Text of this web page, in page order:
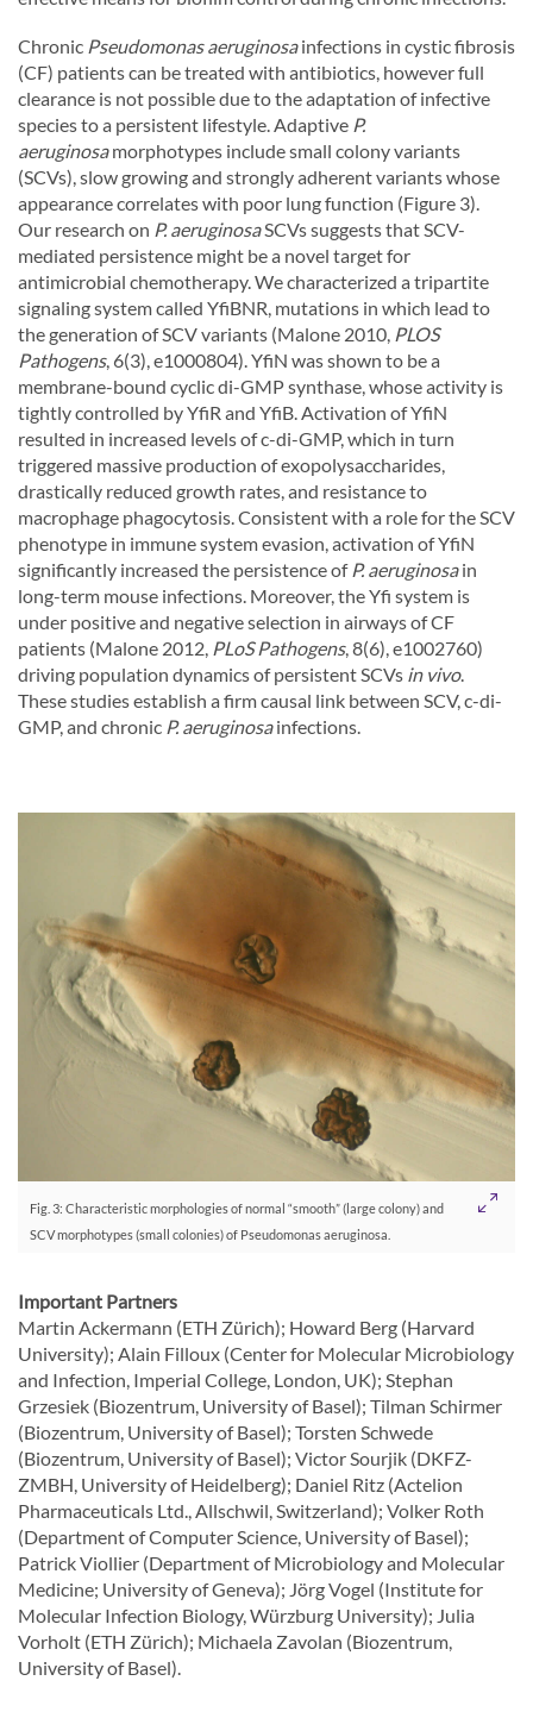
Chronic Pseudomonas aeruginosainfections in cystic fibrosis
(CF) patients can be treated with antibiotics, however full
clearance is not possible due to the adaptation of infective
species to a persistent lifestyle. Adaptive P.
aeruginosamorphotypes include small colony variants
(SCVs), slow growing and strongly adherent variants whose
appearance correlates with poor lung function (Figure 3).
Our research on P. aeruginosaSCVs suggests that SCV-
mediated persistence might be a novel target for
antimicrobial chemotherapy. We characterized a tripartite
signaling system called YfiBNR, mutations in which lead to
the generation of SCV variants (Malone 2010, PLOS
Pathogens, 6(3), e1000804). YfiN was shown to be a
membrane-bound cyclic di-GMP synthase, whose activity is
tightly controlled by YfiR and YfiB. Activation of YfiN
resulted in increased levels of c-di-GMP, which in turn
triggered massive production of exopolysaccharides,
drastically reduced growth rates, and resistance to
macrophage phagocytosis. Consistent with a role for the SCV
phenotype in immune system evasion, activation of YfiN
significantly increased the persistence of P. aeruginosain
long-term mouse infections. Moreover, the Yfi system is
under positive and negative selection in airways of CF
patients (Malone 2012, PLoS Pathogens, 8(6), e1002760)
driving population dynamics of persistent SCVs in vivo.
These studies establish a firm causal link between SCV, c-di-
GMP, and chronic P. aeruginosainfections.
Fig. 3: Characteristic morphologies of normal “smooth” (large colony) and
SCV morphotypes (small colonies) of Pseudomonas aeruginosa.
Important Partners
Martin Ackermann (ETH Zürich); Howard Berg (Harvard
University); Alain Filloux (Center for Molecular Microbiology
and Infection, Imperial College, London, UK); Stephan
Grzesiek (Biozentrum, University of Basel); Tilman Schirmer
(Biozentrum, University of Basel); Torsten Schwede
(Biozentrum, University of Basel); Victor Sourjik (DKFZ-
ZMBH, University of Heidelberg); Daniel Ritz (Actelion
Pharmaceuticals Ltd., Allschwil, Switzerland); Volker Roth
(Department of Computer Science, University of Basel);
Patrick Viollier (Department of Microbiology and Molecular
Medicine; University of Geneva); Jörg Vogel (Institute for
Molecular Infection Biology, Würzburg University); Julia
Vorholt (ETH Zürich); Michaela Zavolan (Biozentrum,
University of Basel).